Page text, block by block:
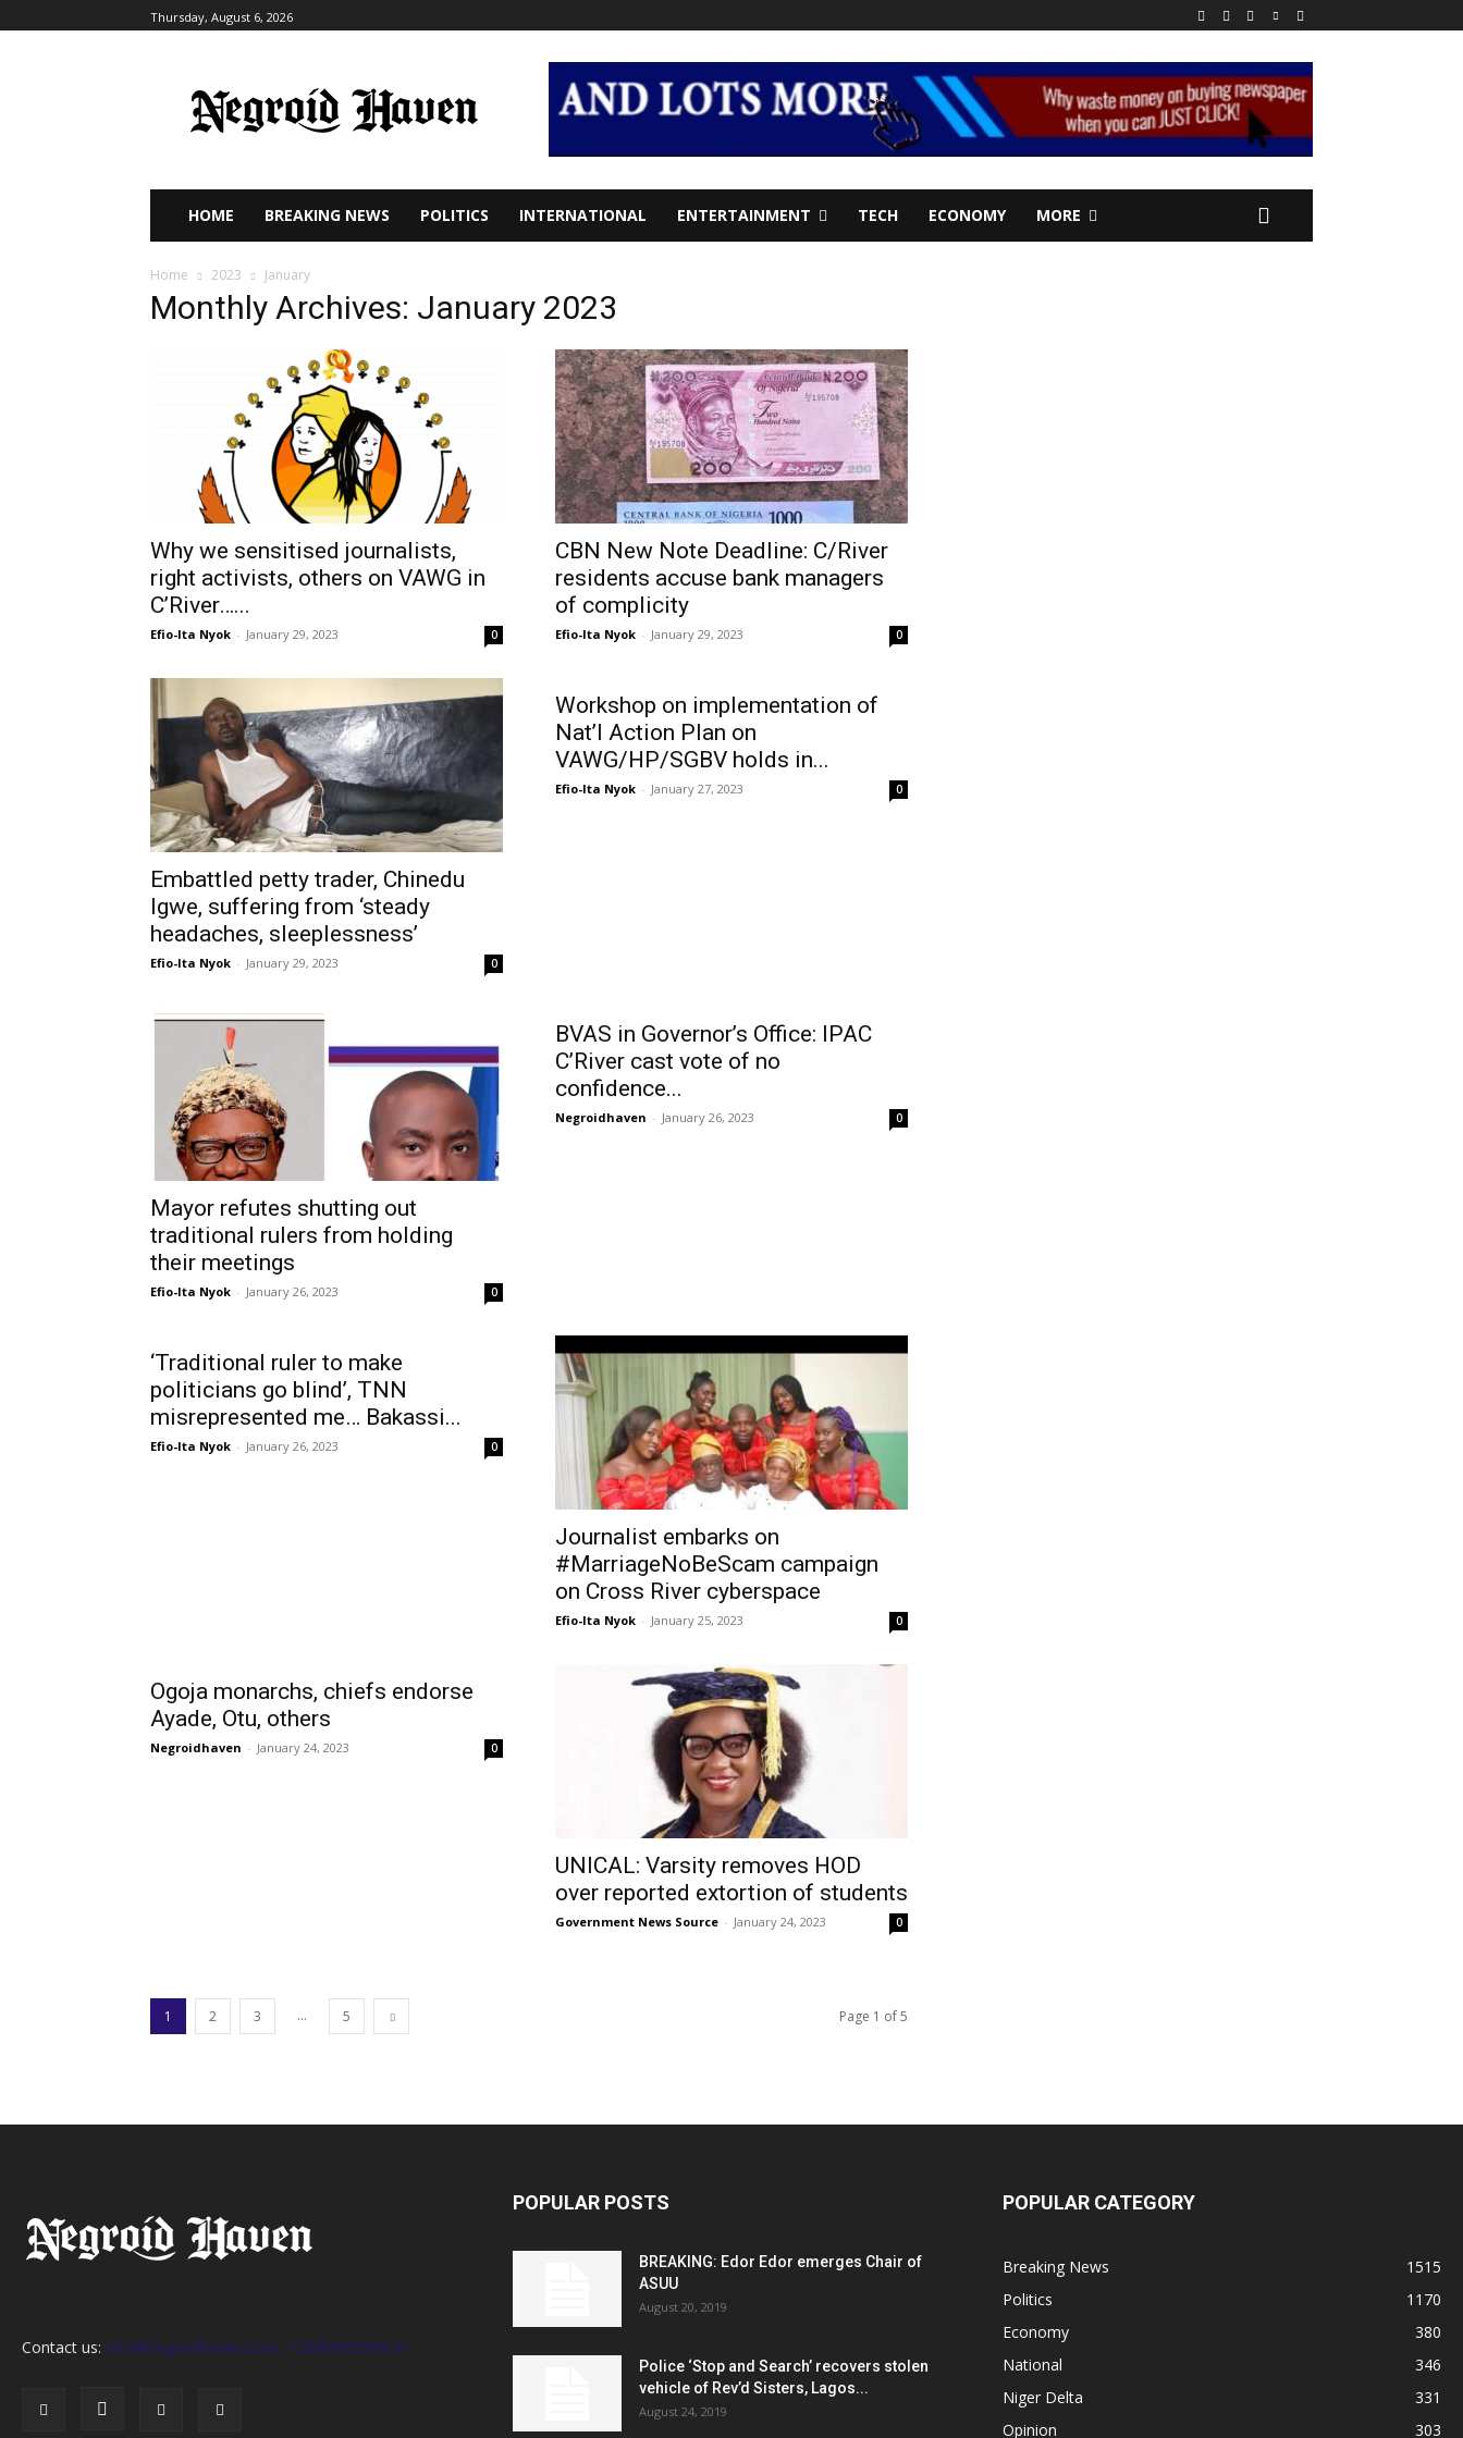
Thursday, August 6, 2026
HOME BREAKING NEWS POLITICS INTERNATIONAL ENTERTAINMENT TECH ECONOMY MORE
Home 2023 January
Monthly Archives: January 2023
Why we sensitised journalists,
right activists, others on VAWG in
C’River…...
Efio-Ita Nyok - January 29, 2023 0
CBN New Note Deadline: C/River
residents accuse bank managers
of complicity
Efio-Ita Nyok - January 29, 2023 0
Embattled petty trader, Chinedu
Igwe, suffering from ‘steady
headaches, sleeplessness’
Efio-Ita Nyok - January 29, 2023 0
Workshop on implementation of
Nat’l Action Plan on
VAWG/HP/SGBV holds in...
Efio-Ita Nyok - January 27, 2023 0
Mayor refutes shutting out
traditional rulers from holding
their meetings
Efio-Ita Nyok - January 26, 2023 0
BVAS in Governor’s Office: IPAC
C’River cast vote of no
confidence...
Negroidhaven - January 26, 2023 0
‘Traditional ruler to make
politicians go blind’, TNN
misrepresented me… Bakassi...
Efio-Ita Nyok - January 26, 2023 0
Journalist embarks on
#MarriageNoBeScam campaign
on Cross River cyberspace
Efio-Ita Nyok - January 25, 2023 0
Ogoja monarchs, chiefs endorse
Ayade, Otu, others
Negroidhaven - January 24, 2023 0
UNICAL: Varsity removes HOD
over reported extortion of students
Government News Source - January 24, 2023 0
1 2 3 ... 5 Page 1 of 5
Contact us: info@negroidhaven.com, +2349095280031
POPULAR POSTS
BREAKING: Edor Edor emerges Chair of
ASUU
August 20, 2019
Police ‘Stop and Search’ recovers stolen
vehicle of Rev’d Sisters, Lagos...
August 24, 2019
POPULAR CATEGORY
Breaking News
1515
Politics
1170
Economy
380
National
346
Niger Delta
331
Opinion
303